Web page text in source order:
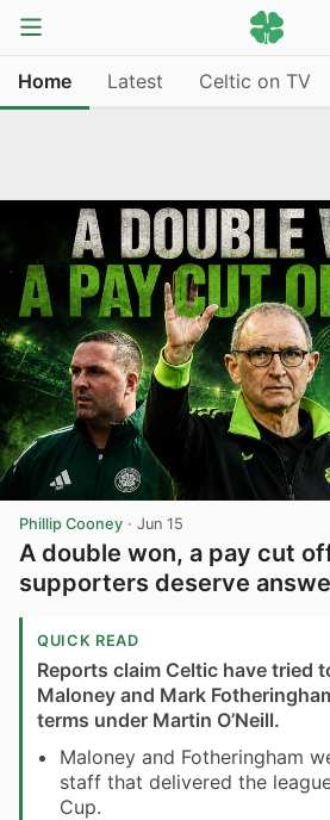
Home Latest Celtic on TV
Phillip Cooney · Jun 15
A double won, a pay cut
supporters deserve
QUICK READ
Reports claim Celtic have tried
Maloney and Mark
terms under Martin O’Neill.
Maloney and Fotheringham
staff that delivered the
Cup.